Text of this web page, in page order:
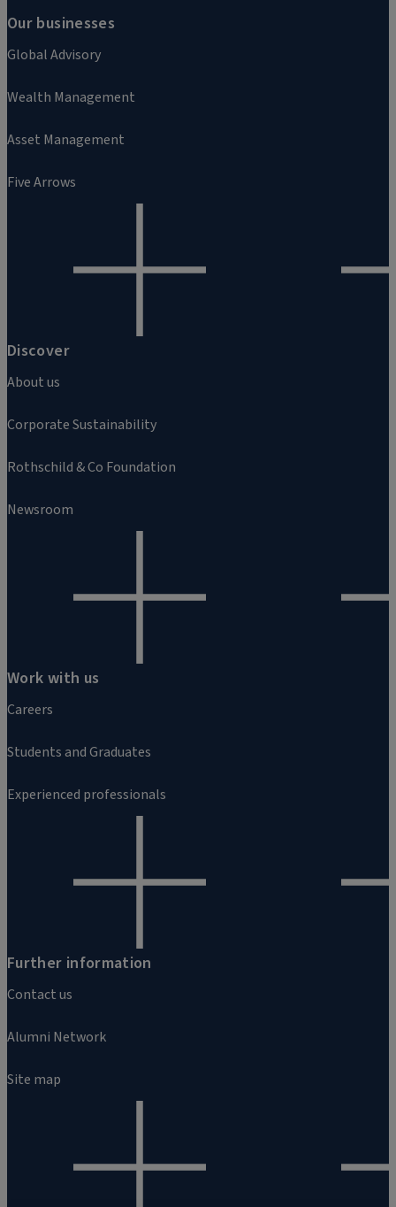
Our businesses
Global Advisory
Wealth Management
Asset Management
Five Arrows
Discover
About us
Corporate Sustainability
Rothschild & Co Foundation
Newsroom
Work with us
Careers
Students and Graduates
Experienced professionals
Further information
Contact us
Alumni Network
Site map